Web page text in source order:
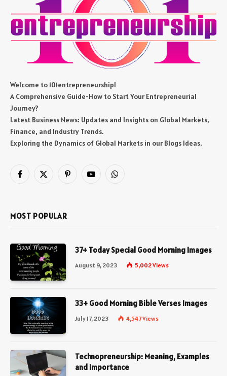
Welcome to 101entrepreneurship!
A Comprehensive Guide-How to Start Your Entrepreneurial
Journey?
Latest Business News: Updates and Insights on Global Markets,
Finance, and Industry Trends.
Exploring the Dynamics of Global Markets in our Blogs Ideas.
Facebook
X
PinterestYouTubeWhatsApp
MOST POPULAR
37+ Today Special Good Morning Images
August 9, 2023 5,002Views
33+ Good Morning Bible Verses Images
July 17, 2023 4,547Views
Technopreneurship: Meaning, Examples
and Importance